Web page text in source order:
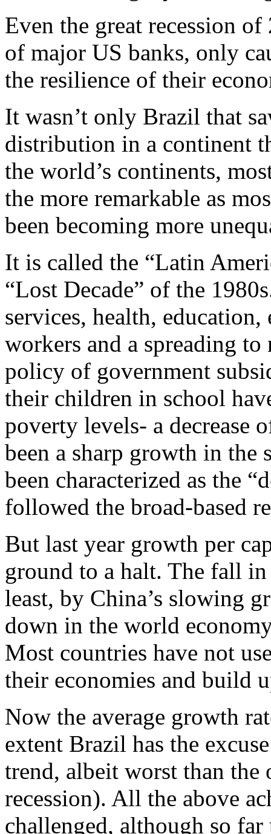
Even the great recession
of major US banks, only
the resilience of their
It wasn’t only Brazil that
distribution in a continent
the world’s continents,
the more remarkable as
been becoming more
It is called the “Latin
“Lost Decade” of the
services, health,
workers and a spreading
policy of government
their children in school
poverty levels- a decrease
been a sharp growth in the
been characterized as the
followed the broad-based
But last year growth per
ground to a halt. The fall
least, by China’s slowing
down in the world
Most countries have not
their economies and build
Now the average growth
extent Brazil has the
trend, albeit worst than the
recession). All the above
challenged, although so